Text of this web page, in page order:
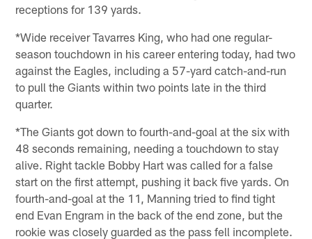
receptions for 139 yards.
*Wide receiver Tavarres King, who had one regular-
season touchdown in his career entering today, had two
against the Eagles, including a 57-yard catch-and-run
to pull the Giants within two points late in the third
quarter.
*The Giants got down to fourth-and-goal at the six with
48 seconds remaining, needing a touchdown to stay
alive. Right tackle Bobby Hart was called for a false
start on the first attempt, pushing it back five yards. On
fourth-and-goal at the 11, Manning tried to find tight
end Evan Engram in the back of the end zone, but the
rookie was closely guarded as the pass fell incomplete.